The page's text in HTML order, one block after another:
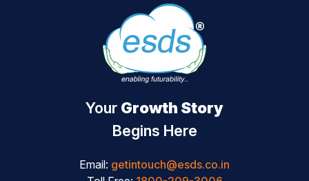
Your Growth Story
Begins Here
Email: getintouch@esds.co.in